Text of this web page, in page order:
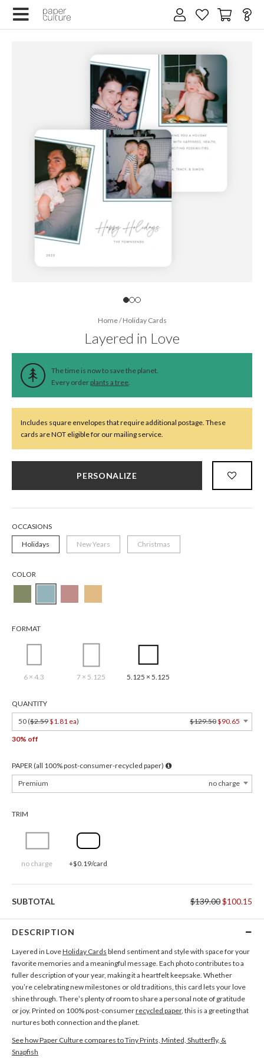
Home/Holiday Cards
Layered in Love
The time is now to save the planet.
Every order plants a tree.
Includes square envelopes that require additional postage. These
cards are NOT eligible for our mailing service.
PERSONALIZE
OCCASIONS
Holidays
New Years Christmas
COLOR
FORMAT
6 × 4.3 7 × 5.125 5.125 × 5.125
QUANTITY
50 ($2.59$1.81 ea) $129.50$90.65
30% off
PAPER (all 100% post-consumer-recycled paper)
Premium
no charge
TRIM
no charge +$0.19/card
SUBTOTAL $139.00$100.15
DESCRIPTION
Layered in LoveHoliday Cards blend sentiment and style with space for your
favorite memories and a meaningful message. Each photo contributes to a
fuller description of your year, making it a heartfelt keepsake. Whether
you’re celebrating new milestones or old traditions, this card lets your love
shine through. There’s plenty of room to share a personal note of gratitude
or joy. Printed on 100% post-consumerrecycled paper, this is a greeting that
nurtures both connection and the planet.
See how Paper Culture compares to Tiny Prints, Minted, Shutterfly, &
Snapfish